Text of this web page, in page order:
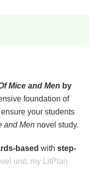
Mice and Men by
foundation of
your students
and Men novel study.
based with step-
unit, my LitPlan